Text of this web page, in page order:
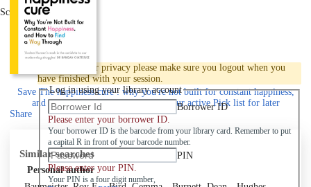
Scroll right
Join
Log in
To protect your privacy please make sure you logout when you
have finished with your session.
Log in using your library account
Borrower ID
Please enter your borrower ID.
Your borrower ID is the barcode from your library card. Remember to put
a capital R in front of your barcode number.
PIN
Please enter your PIN.
Your PIN is a four digit number,
Save The happiness cure : why you're not built for constant happiness,
and how to find a way through to your active Pick listfor later
Share
Similar searches
Personal author